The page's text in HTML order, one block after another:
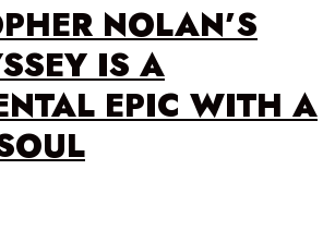
NOLAN’S
IS A
EPIC WITH A